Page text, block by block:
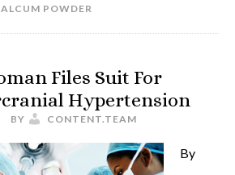
POWDER
Files Suit For
Hypertension
BY CONTENT.TEAM
By